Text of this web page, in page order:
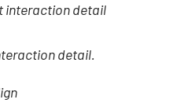
interaction detail
detail.